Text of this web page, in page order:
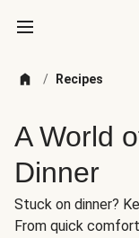
/ Recipes
A World
Dinner
Stuck on dinner?
From quick